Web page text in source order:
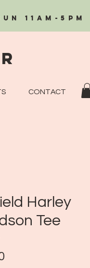
11AM-5PM
CONTACT
Harley
Tee